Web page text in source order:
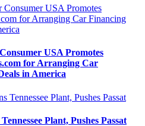
USA Promotes
for Arranging Car
in America
Plant, Pushes Passat